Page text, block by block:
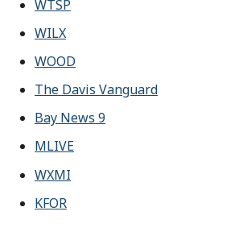
WTSP
WILX
WOOD
The Davis Vanguard
Bay News 9
MLIVE
WXMI
KFOR